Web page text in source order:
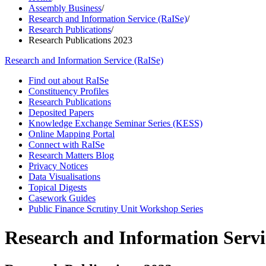
Assembly Business/
Research and Information Service (RaISe)/
Research Publications/
Research Publications 2023
Research and Information Service (RaISe)
Find out about RaISe
Constituency Profiles
Research Publications
Deposited Papers
Knowledge Exchange Seminar Series (KESS)
Online Mapping Portal
Connect with RaISe
Research Matters Blog
Privacy Notices
Data Visualisations
Topical Digests
Casework Guides
Public Finance Scrutiny Unit Workshop Series
Research and Information